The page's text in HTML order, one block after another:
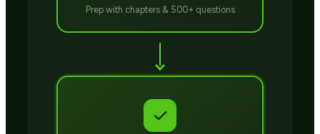
Prep with chapters & 500+ questions
✓